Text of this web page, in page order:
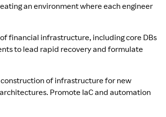
an environment where each engineer
financial infrastructure, including core DBs
to lead rapid recovery and formulate
of infrastructure for new
Promote IaC and automation